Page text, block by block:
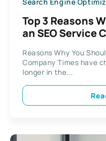
Top 3 Reasons
an SEO Service
Reasons Why You
Company Times have
longer in the...